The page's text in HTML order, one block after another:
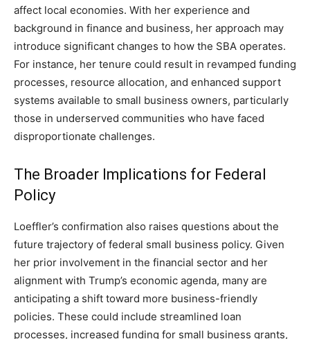
affect local economies. With her experience and
background in finance and business, her approach may
introduce significant changes to how the SBA operates.
For instance, her tenure could result in revamped funding
processes, resource allocation, and enhanced support
systems available to small business owners, particularly
those in underserved communities who have faced
disproportionate challenges.
The Broader Implications for Federal
Policy
Loeffler’s confirmation also raises questions about the
future trajectory of federal small business policy. Given
her prior involvement in the financial sector and her
alignment with Trump’s economic agenda, many are
anticipating a shift toward more business-friendly
policies. These could include streamlined loan
processes, increased funding for small business grants,